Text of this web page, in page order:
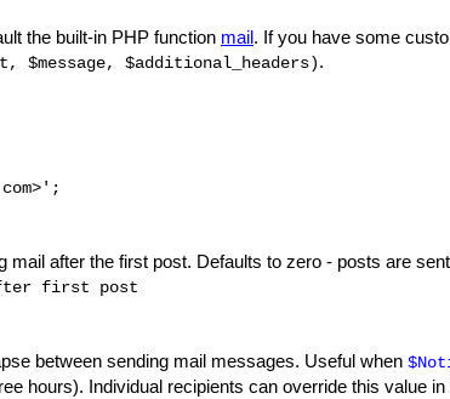
the built-in PHP function mail. If you have some
$message, $additional_headers).
mail after the first post. Defaults to zero - posts are
first post
between sending mail messages. Useful when
hours). Individual recipients can override this value in